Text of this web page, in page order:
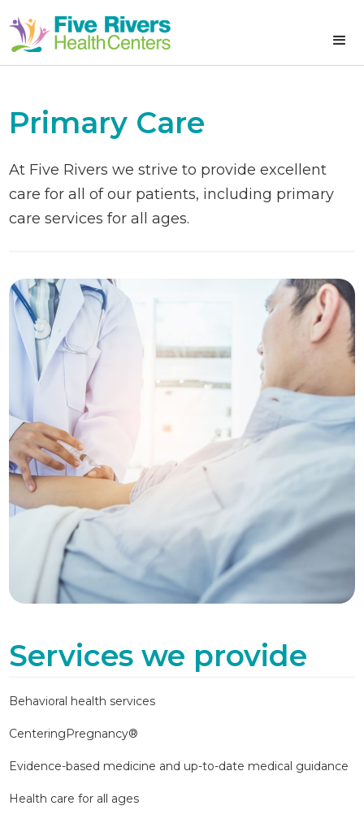
Primary Care
At Five Rivers we strive to provide excellent
care for all of our patients, including primary
care services for all ages.
Services we provide
Behavioral health services
CenteringPregnancy®
Evidence-based medicine and up-to-date medical guidance
Health care for all ages